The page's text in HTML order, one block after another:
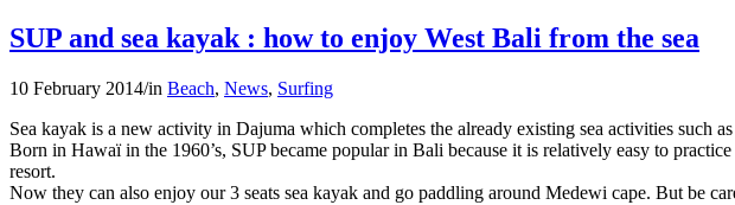
SUP and sea kayak : how to enjoy West Bali from the sea
10 February 2014/in Beach, News, Surfing
Sea kayak is a new activity in Dajuma which completes the already existing sea activities such
Born in Hawaï in the 1960’s, SUP became popular in Bali because it is relatively easy to
resort.
Now they can also enjoy our 3 seats sea kayak and go paddling around Medewi cape. But be